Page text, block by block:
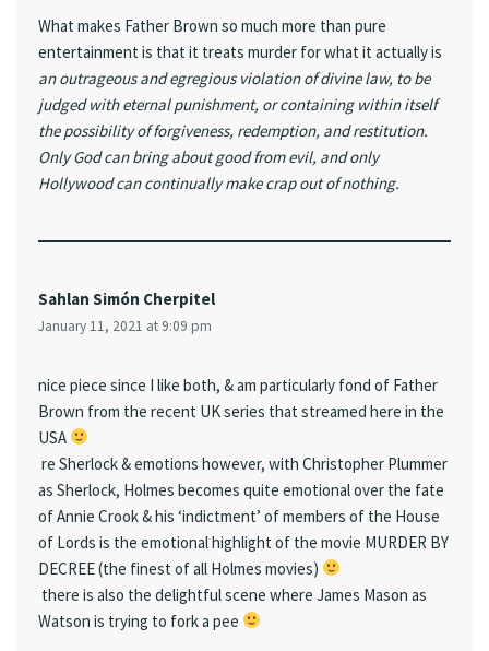
What makes Father Brown so much more than pure
entertainment is that it treats murder for what it actually is
an outrageous and egregious violation of divine law, to be
judged with eternal punishment, or containing within itself
the possibility of forgiveness, redemption, and restitution.
Only God can bring about good from evil, and only
Hollywood can continually make crap out of nothing.
Sahlan Simón Cherpitel
January 11, 2021 at 9:09 pm
nice piece since I like both, & am particularly fond of Father
Brown from the recent UK series that streamed here in the
USA
re Sherlock & emotions however, with Christopher Plummer
as Sherlock, Holmes becomes quite emotional over the fate
of Annie Crook & his ‘indictment’ of members of the House
of Lords is the emotional highlight of the movie MURDER BY
DECREE (the finest of all Holmes movies)
there is also the delightful scene where James Mason as
Watson is trying to fork a pee